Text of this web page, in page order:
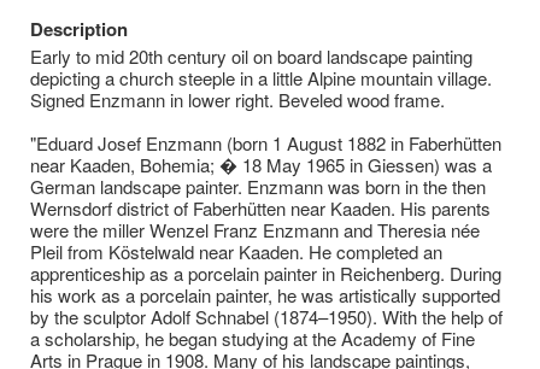
Description
Early to mid 20th century oil on board landscape painting
depicting a church steeple in a little Alpine mountain village.
Signed Enzmann in lower right. Beveled wood frame.
"Eduard Josef Enzmann (born 1 August 1882 in Faberhütten
near Kaaden, Bohemia; � 18 May 1965 in Giessen) was a
German landscape painter. Enzmann was born in the then
Wernsdorf district of Faberhütten near Kaaden. His parents
were the miller Wenzel Franz Enzmann and Theresia née
Pleil from Köstelwald near Kaaden. He completed an
apprenticeship as a porcelain painter in Reichenberg. During
his work as a porcelain painter, he was artistically supported
by the sculptor Adolf Schnabel (1874–1950). With the help of
a scholarship, he began studying at the Academy of Fine
Arts in Prague in 1908. Many of his landscape paintings,